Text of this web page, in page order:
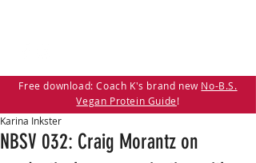
Free download: Coach K's brand new No-B.S.
Vegan Protein Guide!
NBSV 032: Craig Morantz on
Karina Inkster